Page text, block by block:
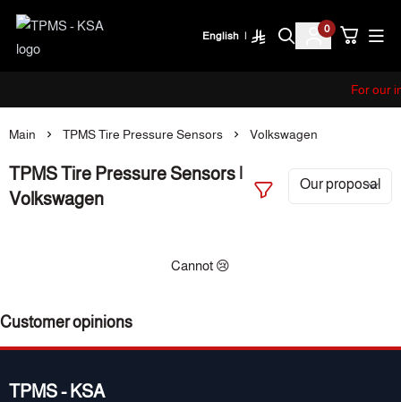
TPMS - KSA
English |
0
For our
Main TPMS Tire Pressure Sensors Volkswagen
TPMS Tire Pressure Sensors |
Volkswagen
Cannot 😢
Customer opinions
TPMS - KSA